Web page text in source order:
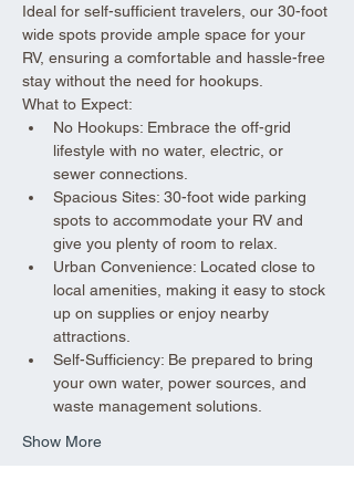
Ideal for self-sufficient travelers, our 30-foot
wide spots provide ample space for your
RV, ensuring a comfortable and hassle-free
stay without the need for hookups.
What to Expect:
No Hookups: Embrace the off-grid
lifestyle with no water, electric, or
sewer connections.
Spacious Sites: 30-foot wide parking
spots to accommodate your RV and
give you plenty of room to relax.
Urban Convenience: Located close to
local amenities, making it easy to stock
up on supplies or enjoy nearby
attractions.
Self-Sufficiency: Be prepared to bring
your own water, power sources, and
waste management solutions.
Show More